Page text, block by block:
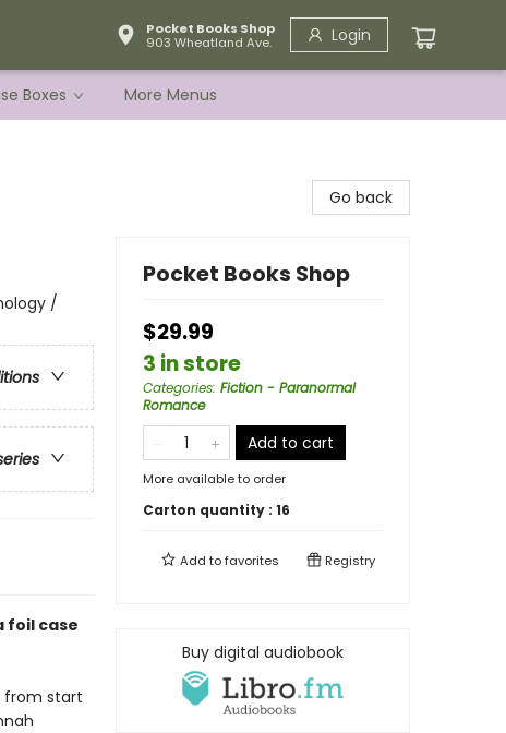
Pocket Books Shop
903 Wheatland Ave.
Login
Boxes More Menus
/
foil case
from start
Go back
Pocket Books Shop
$29.99
3 in store
Categories: Fiction - Paranormal
Romance
Add to cart
More available to order
Carton quantity : 16
Add tofavorites Registry
Buy digital audiobook